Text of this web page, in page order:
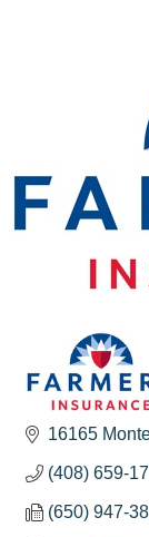
16165
(408) 659-
(650) 947-